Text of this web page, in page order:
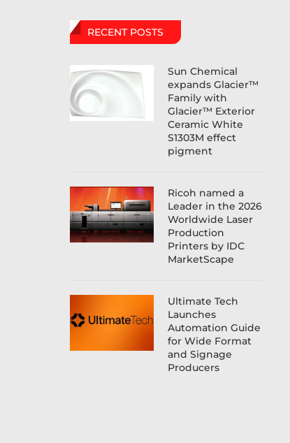
RECENT POSTS
Sun Chemical
expands Glacier™
Family with
Glacier™ Exterior
Ceramic White
S1303M effect
pigment
Ricoh named a
Leader in the 2026
Worldwide Laser
Production
Printers by IDC
MarketScape
Ultimate Tech
Launches
Automation Guide
for Wide Format
and Signage
Producers